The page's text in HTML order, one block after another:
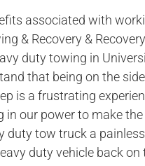
associated with
& Recovery &
duty towing in
that being on the
is a frustrating
in our power to make
duty tow truck a
duty vehicle back on